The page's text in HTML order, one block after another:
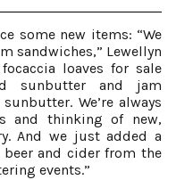
some new items: “We
sandwiches,” Lewellyn
loaves for sale
sunbutter and jam
We’re always
and thinking of new,
And we just added a
and cider from the
events.”